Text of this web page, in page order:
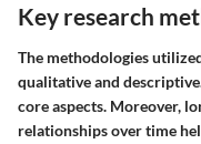
Key research
The methodologies
qualitative and
core aspects. Moreover,
relationships over time